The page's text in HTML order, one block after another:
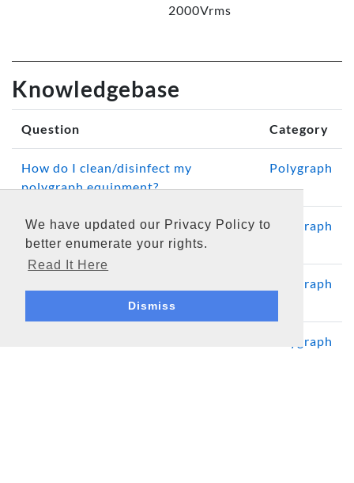
We have updated our Privacy Policy to
better enumerate your rights.
Read It Here
Dismiss
2000Vrms
Knowledgebase
Question Category
How do I clean/disinfect my
polygraph equipment?
Polygraph
How often should a computerized
polygraph system be calibrated?
Polygraph
Requirements and Considerations
Polygraph
Polygraph